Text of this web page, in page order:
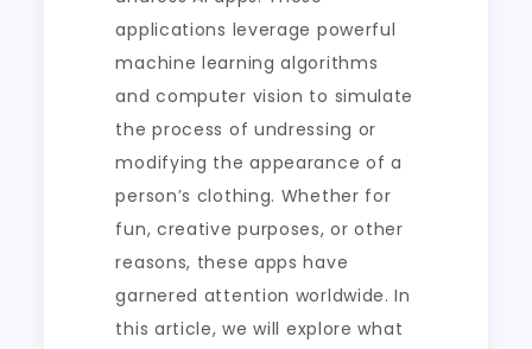
applications leverage powerful
machine learning algorithms
and computer vision to simulate
the process of undressing or
modifying the appearance of a
person’s clothing. Whether for
fun, creative purposes, or other
reasons, these apps have
garnered attention worldwide. In
this article, we will explore what